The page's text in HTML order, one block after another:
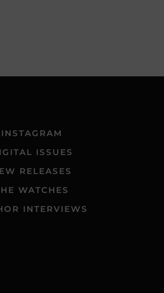
INSTAGRAM
ISSUES
RELEASES
WATCHES
INTERVIEWS